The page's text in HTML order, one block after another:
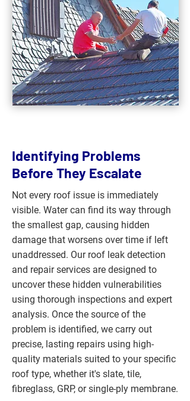
Identifying Problems
Before They Escalate
Not every roof issue is immediately
visible. Water can find its way through
the smallest gap, causing hidden
damage that worsens over time if left
unaddressed. Our roof leak detection
and repair services are designed to
uncover these hidden vulnerabilities
using thorough inspections and expert
analysis. Once the source of the
problem is identified, we carry out
precise, lasting repairs using high-
quality materials suited to your specific
roof type, whether it's slate, tile,
fibreglass, GRP, or single-ply membrane.